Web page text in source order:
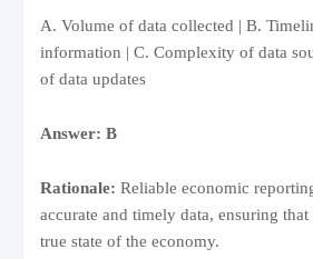
A. Volume of data collected | B.
information | C. Complexity of data
of data updates
Answer: B
Rationale: Reliable economic
accurate and timely data, ensuring
true state of the economy.